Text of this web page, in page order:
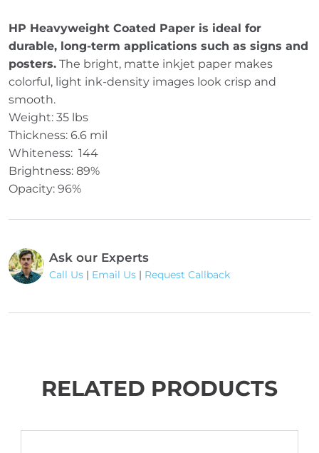
HP Heavyweight Coated Paper is ideal for
durable, long-term applications such as signs and
posters. The bright, matte inkjet paper makes
colorful, light ink-density images look crisp and
smooth.
Weight: 35 lbs
Thickness: 6.6 mil
Whiteness: 144
Brightness: 89%
Opacity: 96%
Ask our Experts
Call Us | Email Us | Request Callback
RELATED PRODUCTS